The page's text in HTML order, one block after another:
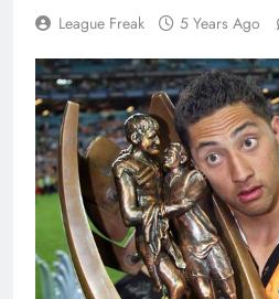
League Freak 5 Years Ago